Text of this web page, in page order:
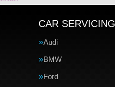
CAR SERVICING
Audi
BMW
Ford